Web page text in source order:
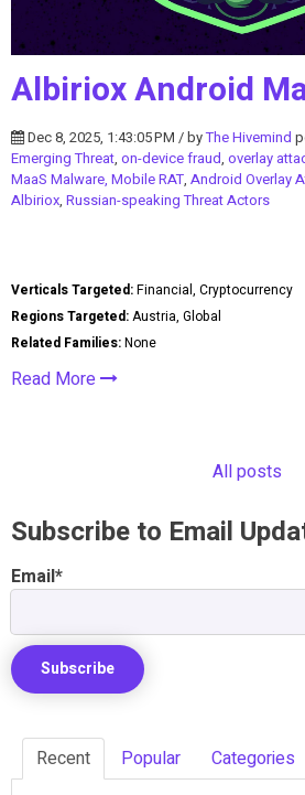
Albiriox Android
Dec 8, 2025, 1:43:05 PM / byThe Hivemind
Emerging Threat, on-device fraud, overlay
MaaS Malware, Mobile RAT, Android Overlay
Albiriox, Russian-speaking Threat Actors
Verticals Targeted:Financial, Cryptocurrency
Regions Targeted:Austria, Global
Related Families:None
Read More
All posts
Subscribe to Email
Email*
Recent Popular Categories